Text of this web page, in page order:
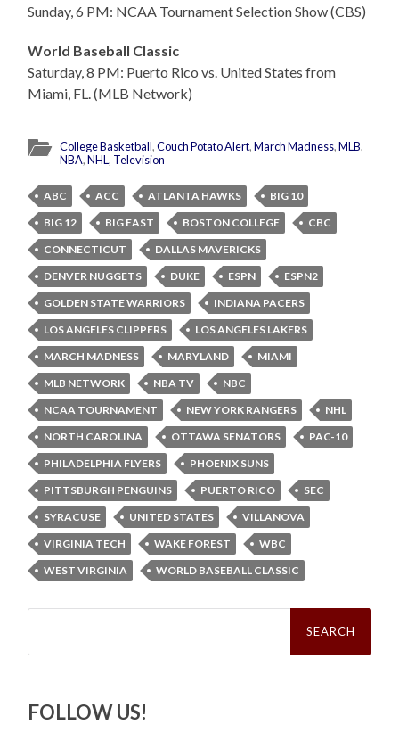
Sunday, 6 PM: NCAA Tournament Selection Show (CBS)
World Baseball Classic
Saturday, 8 PM: Puerto Rico vs. United States from
Miami, FL. (MLB Network)
College Basketball,Couch Potato Alert,March Madness,MLB,
NBA,NHL, Television
ABC ACC ATLANTA HAWKS
BIG 10
BIG 12
BIG EAST BOSTON COLLEGE
CBC
CONNECTICUT
DALLAS MAVERICKS
DENVER NUGGETS
DUKE ESPN
ESPN2
GOLDEN STATE WARRIORS
INDIANA PACERS
LOS ANGELES CLIPPERS
LOS ANGELES LAKERS
MARCH MADNESS
MARYLAND
MIAMI
MLB NETWORK
NBA TV
NBC
NCAA TOURNAMENT
NEW YORK RANGERS
NHL
NORTH CAROLINA
OTTAWA SENATORS
PAC-10
PHILADELPHIA FLYERS
PHOENIX SUNS
PITTSBURGH PENGUINS
PUERTO RICO
SEC
SYRACUSE
UNITED STATES
VILLANOVA
VIRGINIA TECH
WAKE FOREST
WBC
WEST VIRGINIA
WORLD BASEBALL CLASSIC
Search
FOLLOW US!